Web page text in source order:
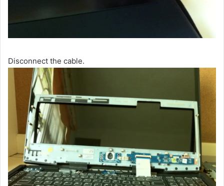
Disconnect the cable.